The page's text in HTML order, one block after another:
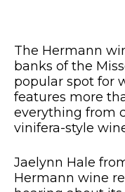
The Hermann
banks of the
popular spot for
features more
everything from
vinifera-style
Jaelynn Hale
Hermann wine